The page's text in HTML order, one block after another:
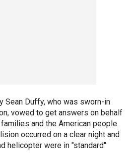
Sean Duffy, who was sworn-in
vowed to get answers on behalf
and the American people.
occurred on a clear night and
helicopter were in "standard"